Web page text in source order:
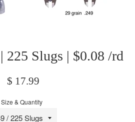
225 Slugs | $0.08 /rd
Regular
$ 17.99
Size & Quantity